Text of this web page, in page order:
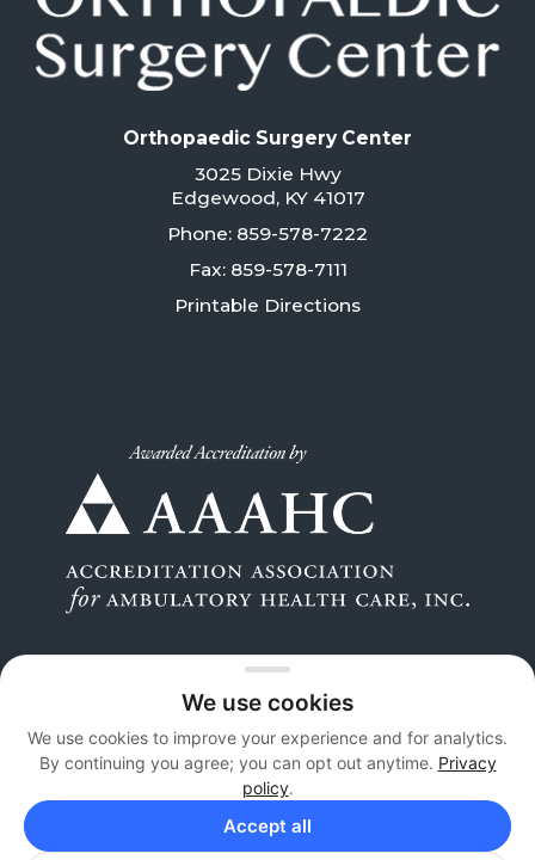
Orthopaedic Surgery Center
3025 Dixie Hwy
Edgewood, KY 41017
Phone: 859-578-7222
Fax: 859-578-7111
Printable Directions
Copyright 2026 © Orthopaedic Surgery Center. All
Rights Reserved |Privacy
We use cookies
We use cookies to improve your experience and for analytics.
By continuing you agree; you can opt out anytime. Privacy
policy.
Accept all